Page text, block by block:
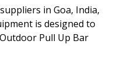
in Goa, India,
is designed to
Pull Up Bar